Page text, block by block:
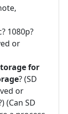
1080p?
or
for
? (SD
or
(Can SD